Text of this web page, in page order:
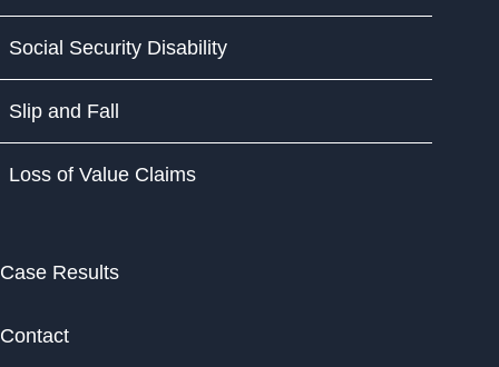
Social Security Disability
Slip and Fall
Loss of Value Claims
Case Results
Contact